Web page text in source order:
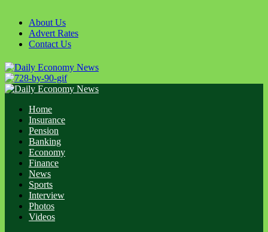
About Us
Advert Rates
Contact Us
Home
Insurance
Pension
Banking
Economy
Finance
News
Sports
Interview
Photos
Videos